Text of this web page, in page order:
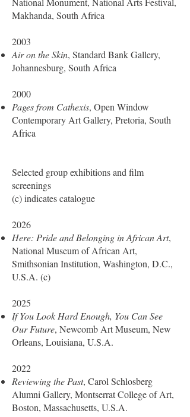
Makhanda, South Africa
2003
Air on the Skin, Standard Bank Gallery,
Johannesburg, South Africa
2000
Pages from Cathexis, Open Window
Contemporary Art Gallery, Pretoria, South
Africa
Selected group exhibitions and film
screenings
(c) indicates catalogue
2026
Here: Pride and Belonging in African Art,
National Museum of African Art,
Smithsonian Institution, Washington, D.C.,
U.S.A. (c)
2025
If You Look Hard Enough, You Can See
Our Future, Newcomb Art Museum, New
Orleans, Louisiana, U.S.A.
2022
Reviewing the Past, Carol Schlosberg
Alumni Gallery, Montserrat College of Art,
Boston, Massachusetts, U.S.A.